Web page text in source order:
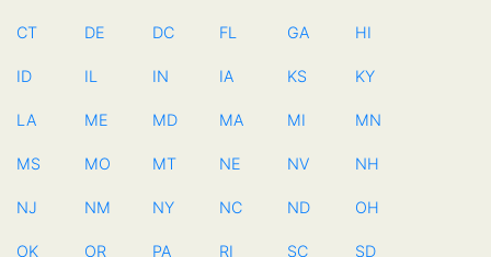
CT DE DC FL GA HI
ID IL IN IA KS KY
LA ME MD MA MI MN
MS MO MT NE NV NH
NJ NM NY NC ND OH
OK OR PA RI SC SD